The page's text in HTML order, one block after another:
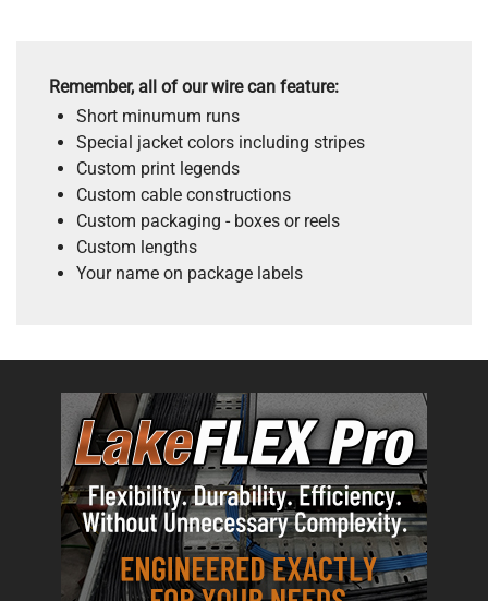
Remember, all of our wire can feature:
Short minumum runs
Special jacket colors including stripes
Custom print legends
Custom cable constructions
Custom packaging - boxes or reels
Custom lengths
Your name on package labels